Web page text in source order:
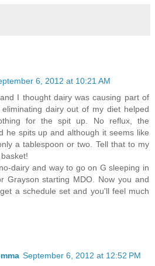
6, 2012 at 10:21 AM
I thought dairy was causing part of
dairy out of my diet helped
for the spit up. No reflux, the
he spits up and although it seems like
a tablespoon or two. Tell that to my
dairy and way to go on G sleeping in
Grayson starting MDO. Now you and
a schedule set and you'll feel much
September 6, 2012 at 12:52 PM